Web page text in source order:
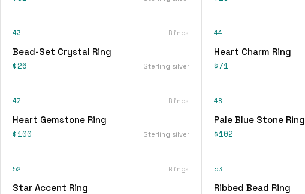
43 Rings
Bead-Set Crystal Ring
$26 Sterling silver
44
Heart Charm Ring
$71
47 Rings
Heart Gemstone Ring
$100 Sterling silver
48
Pale Blue Stone Ring
$102
52 Rings
Star Accent Ring
53
Ribbed Bead Ring